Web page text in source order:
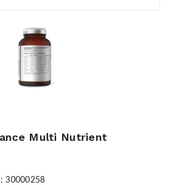
Multi Nutrient
30000258